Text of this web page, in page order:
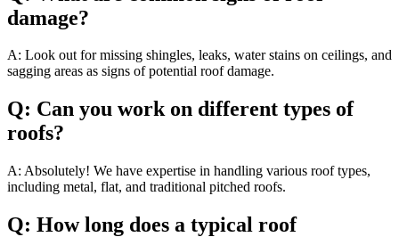
damage?
A: Look out for missing shingles, leaks, water stains on ceilings, and
sagging areas as signs of potential roof damage.
Q: Can you work on different types of
roofs?
A: Absolutely! We have expertise in handling various roof types,
including metal, flat, and traditional pitched roofs.
Q: How long does a typical roof